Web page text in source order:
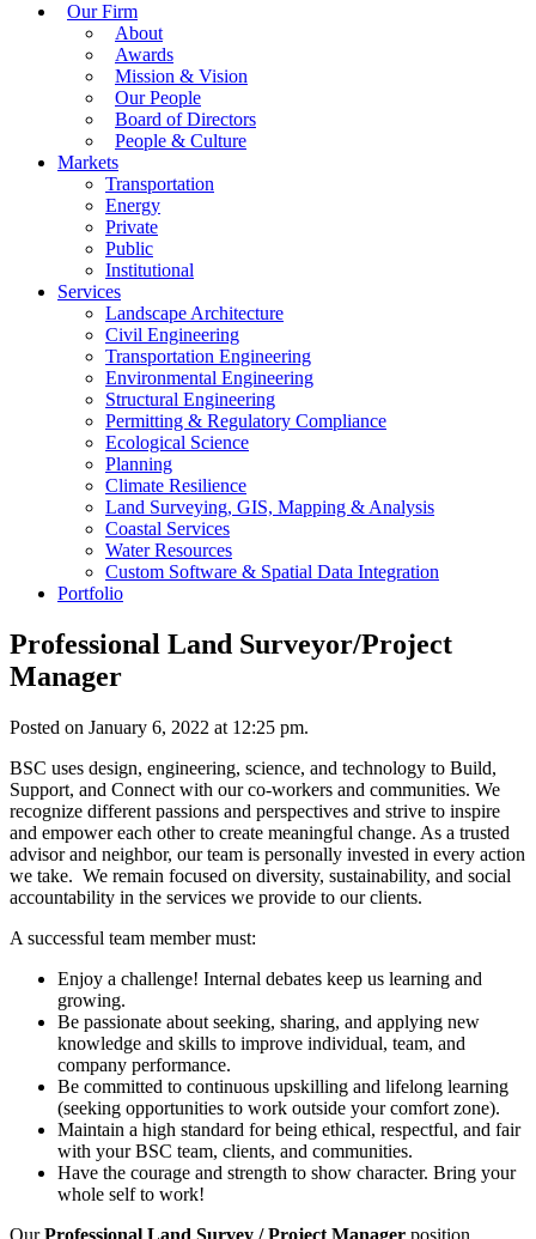
Our Firm
About
Awards
Mission & Vision
Our People
Board of Directors
People & Culture
Markets
Transportation
Energy
Private
Public
Institutional
Services
Landscape Architecture
Civil Engineering
Transportation Engineering
Environmental Engineering
Structural Engineering
Permitting & Regulatory Compliance
Ecological Science
Planning
Climate Resilience
Land Surveying, GIS, Mapping & Analysis
Coastal Services
Water Resources
Custom Software & Spatial Data Integration
Portfolio
Professional Land Surveyor/Project
Manager
Posted on January 6, 2022 at 12:25 pm.
BSC uses design, engineering, science, and technology to Build,
Support, and Connect with our co-workers and communities. We
recognize different passions and perspectives and strive to inspire
and empower each other to create meaningful change. As a trusted
advisor and neighbor, our team is personally invested in every action
we take. We remain focused on diversity, sustainability, and social
accountability in the services we provide to our clients.
A successful team member must:
Enjoy a challenge! Internal debates keep us learning and
growing.
Be passionate about seeking, sharing, and applying new
knowledge and skills to improve individual, team, and
company performance.
Be committed to continuous upskilling and lifelong learning
(seeking opportunities to work outside your comfort zone).
Maintain a high standard for being ethical, respectful, and fair
with your BSC team, clients, and communities.
Have the courage and strength to show character. Bring your
whole self to work!
OurProfessional Land Survey / Project Manager position